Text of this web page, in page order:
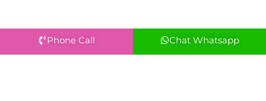
Phone Call Chat Whatsapp